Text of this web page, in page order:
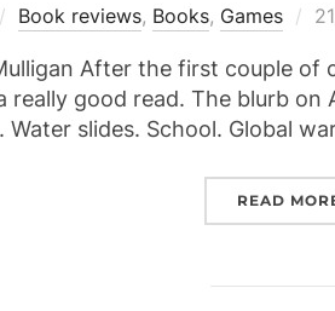
Book reviews, Books, Games
After the first couple of
really good read. The blurb
Water slides. School. Global
READ